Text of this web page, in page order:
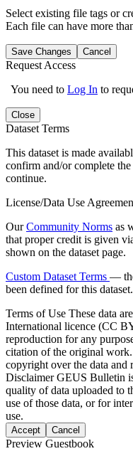
Select existing file tags or
Each file can have more
Save Changes Cancel
Request Access
You need to Log In to
Close
Dataset Terms
This dataset is made
confirm and/or complete
continue.
License/Data Use
OurCommunity Norms as
that proper credit is given
shown on the dataset page.
Custom Dataset Terms —
been defined for this dataset.
Terms of Use These data
International licence (CC
reproduction for any
citation of the original
copyright over the data and
DisclaimerGEUS Bulletin
quality of data uploaded to
use of those data, or for
use.
Accept Cancel
Preview Guestbook